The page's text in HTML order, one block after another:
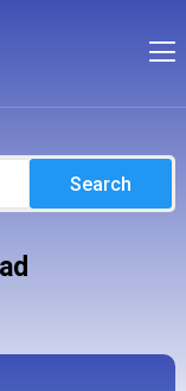
Search